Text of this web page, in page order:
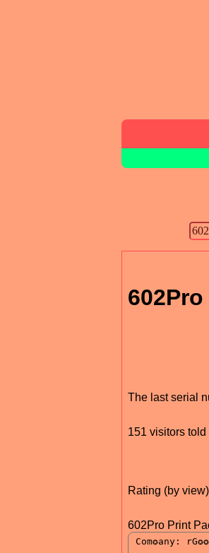
The last serial
151 visitors
Rating (by
602Pro Print